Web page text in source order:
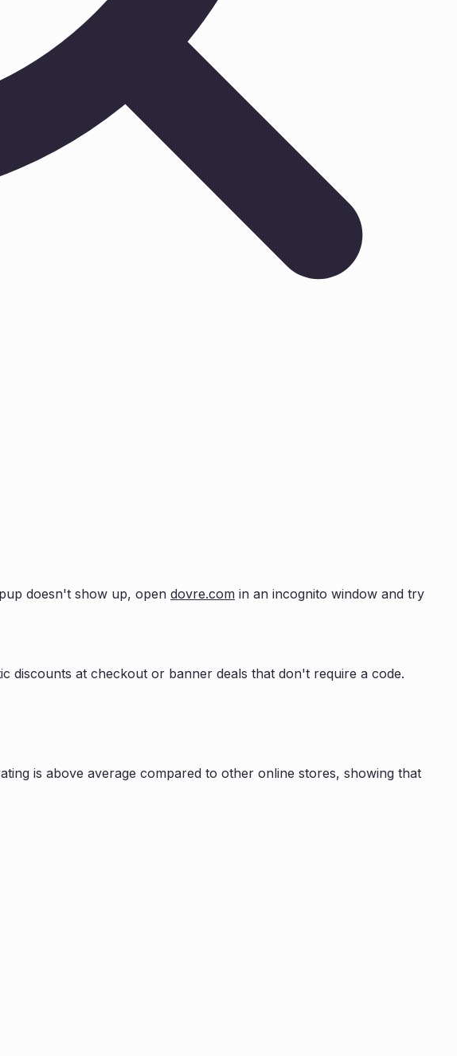
doesn't show up, open dovre.com in an incognito window and try
discounts at checkout or banner deals that don't require a code.
is above average compared to other online stores, showing that